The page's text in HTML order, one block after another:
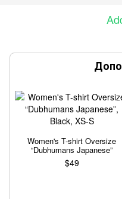
Women's T-shirt Oversize
“Dubhumans Japanese”
$49